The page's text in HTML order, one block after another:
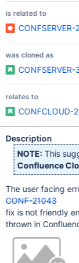
is related to
CONFSERVER-
was cloned as
CONFSERVER-
relates to
CONFCLOUD-
Description
NOTE: This
Confluence
The user facing
CONF-21043
fix is not friendly
thrown in